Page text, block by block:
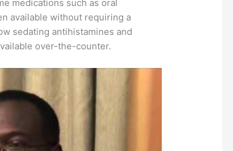
medications such as oral
available without requiring a
sedating antihistamines and
over-the-counter.